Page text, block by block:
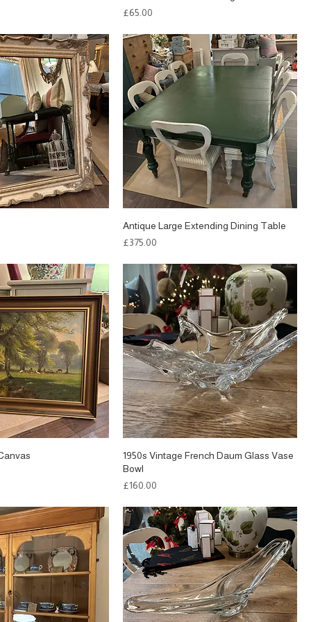
Price
£65.00
Antique Large Extending Dining Table
Price
£375.00
1950s Vintage French Daum Glass Vase
Bowl
Price
£160.00